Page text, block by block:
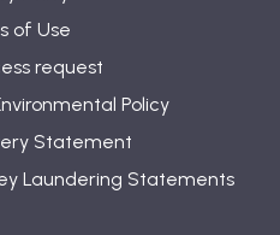
of Use
request
Policy
Statement
Laundering Statements